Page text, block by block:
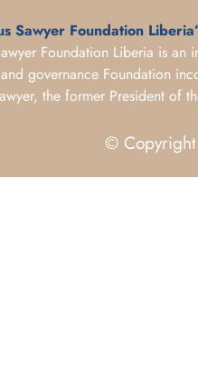
Sawyer Foundation
Foundation Liberia is an
governance Foundation
the former President of
©